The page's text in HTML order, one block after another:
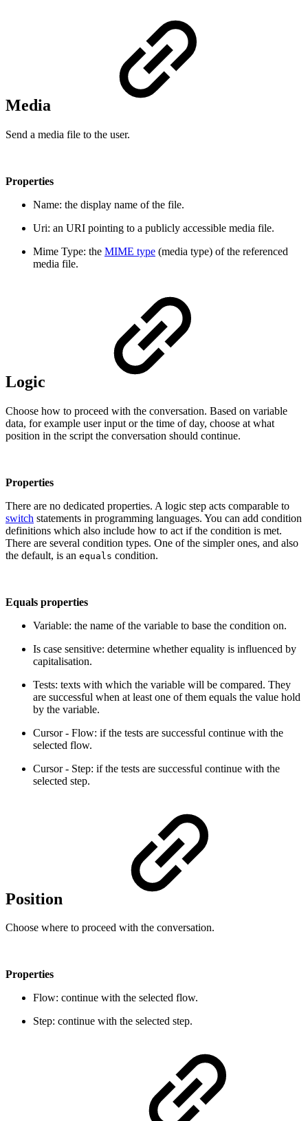
Media
Send a media file to the user.
Properties
Name: the display name of the file.
Uri: an URI pointing to a publicly accessible media file.
Mime Type: the MIME type (media type) of the referenced
media file.
Logic
Choose how to proceed with the conversation. Based on variable
data, for example user input or the time of day, choose at what
position in the script the conversation should continue.
Properties
There are no dedicated properties. A logic step acts comparable to
switch statements in programming languages. You can add condition
definitions which also include how to act if the condition is met.
There are several condition types. One of the simpler ones, and also
the default, is an equals condition.
Equals properties
Variable: the name of the variable to base the condition on.
Is case sensitive: determine whether equality is influenced by
capitalisation.
Tests: texts with which the variable will be compared. They
are successful when at least one of them equals the value hold
by the variable.
Cursor - Flow: if the tests are successful continue with the
selected flow.
Cursor - Step: if the tests are successful continue with the
selected step.
Position
Choose where to proceed with the conversation.
Properties
Flow: continue with the selected flow.
Step: continue with the selected step.